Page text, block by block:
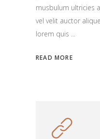
musbulum ultricies
vel velit auctor
lorem quis
READ MORE